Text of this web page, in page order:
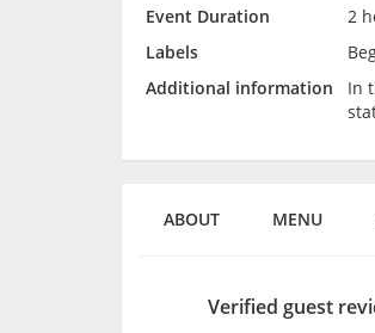
Event Duration
2
Labels
Additional information
In
ABOUT MENU
Verified guest